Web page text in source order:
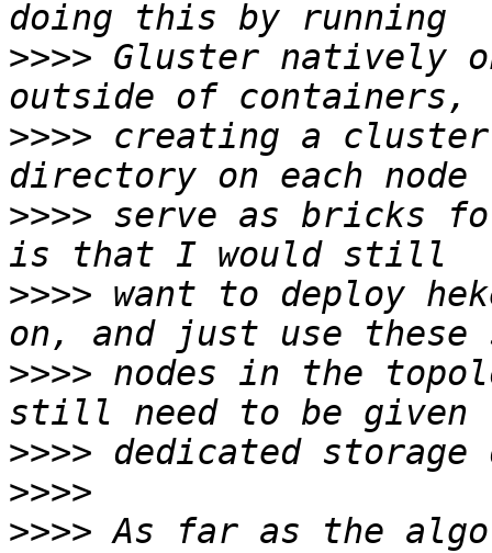
>>>> Gluster natively
>>>> creating a
>>>> serve as bricks
>>>> want to deploy
>>>> nodes in the
>>>>
>>>>
>>>> As far as the